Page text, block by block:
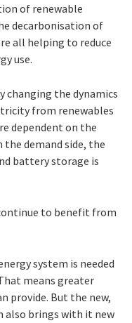
of renewable
decarbonisation of
all helping to reduce
use.
the dynamics
from renewables
dependenton the
the demand side, the
batterystorage is
to benefit from
system is needed
means greater
provide. But the new,
also brings with it new